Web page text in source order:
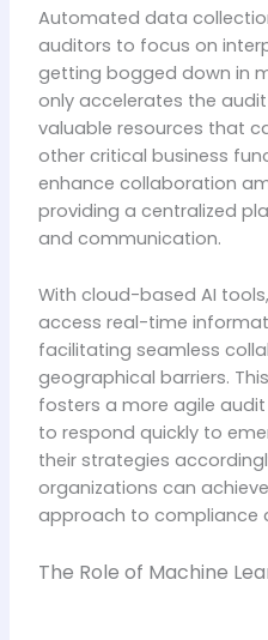
Automated data
auditors to focus on
getting bogged down in
only accelerates the
valuable resources that
other critical business
enhance collaboration
providing a centralized
and communication.
With cloud-based AI
access real-time
facilitating seamless
geographical barriers.
fosters a more agile
to respond quickly to
their strategies
organizations can
approach to compliance
The Role of Machine